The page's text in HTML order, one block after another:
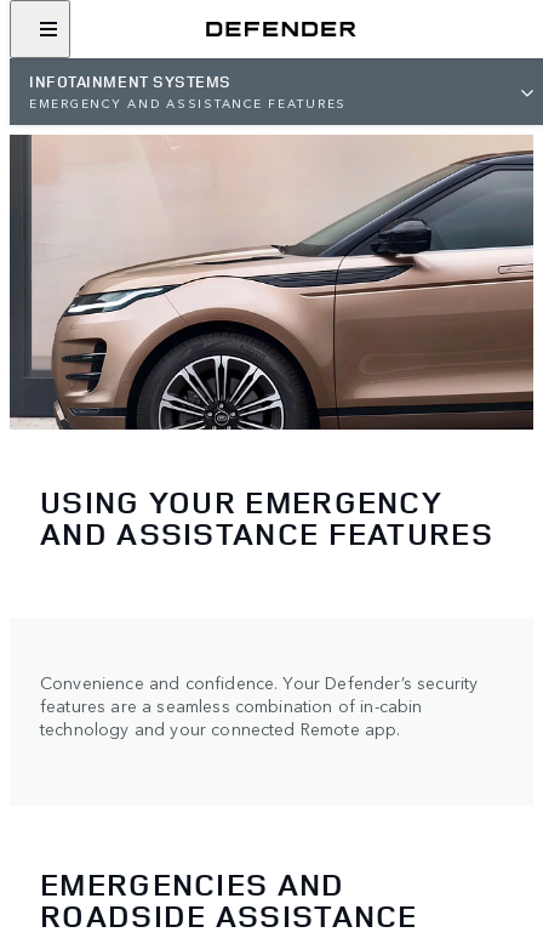
INFOTAINMENT SYSTEMS
EMERGENCY AND ASSISTANCE FEATURES
USING YOUR EMERGENCY
AND ASSISTANCE FEATURES
Convenience and confidence. Your Defender’s security
features are a seamless combination of in-cabin
technology and your connected Remote app.
EMERGENCIES AND
ROADSIDE ASSISTANCE